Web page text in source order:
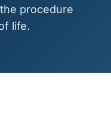
procedure
life.